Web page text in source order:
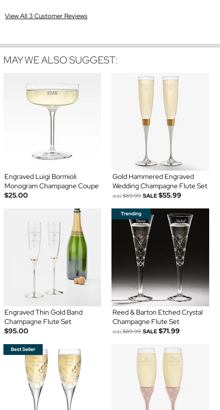
View All 3 Customer Reviews
MAY WE ALSO SUGGEST:
Engraved Luigi Bormioli
Monogram Champagne Coupe
$25.00
Gold Hammered Engraved
Wedding Champagne Flute Set
was$69.99 SALE $55.99
Engraved Thin Gold Band
Champagne Flute Set
$95.00
Reed & Barton Etched Crystal
Champagne Flute Set
was$89.99 SALE $71.99